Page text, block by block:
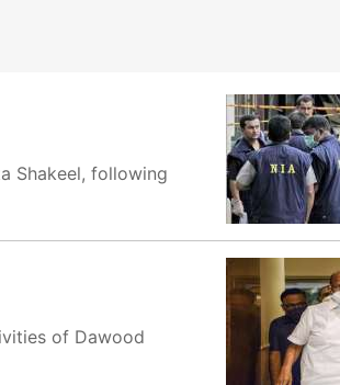
Shakeel, following
of Dawood